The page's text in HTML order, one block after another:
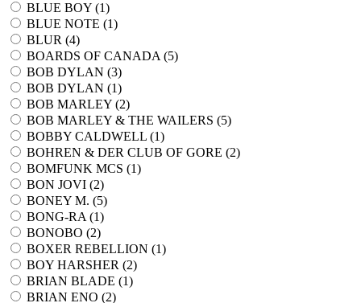
BLUE BOY (1)
BLUE NOTE (1)
BLUR (4)
BOARDS OF CANADA (5)
BOB DYLAN (3)
BOB DYLAN (1)
BOB MARLEY (2)
BOB MARLEY & THE WAILERS (5)
BOBBY CALDWELL (1)
BOHREN & DER CLUB OF GORE (2)
BOMFUNK MCS (1)
BON JOVI (2)
BONEY M. (5)
BONG-RA (1)
BONOBO (2)
BOXER REBELLION (1)
BOY HARSHER (2)
BRIAN BLADE (1)
BRIAN ENO (2)